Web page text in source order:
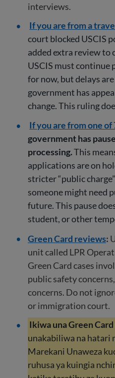
interviews.
If you are from a
court blocked USCIS
added extra review to
USCIS must continue
for now, but delays
government has
change. This ruling
If you are from one
government has
processing.This
applications are on
stricter “public
someone might need
future. This pause
student, or other
Green Card reviews:
unit called LPR
Green Card cases
public safety
concerns. Do not
or immigration court.
Ikiwa una Green
unakabiliwa na hatari
Marekani Unaweza
ruhusa ya kuingia